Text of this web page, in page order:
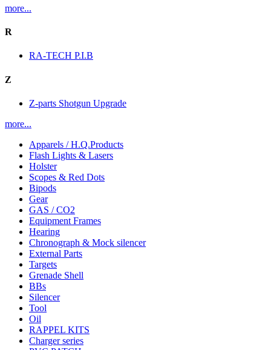
more...
R
RA-TECH P.I.B
Z
Z-parts Shotgun Upgrade
more...
Apparels / H.Q.Products
Flash Lights & Lasers
Holster
Scopes & Red Dots
Bipods
Gear
GAS / CO2
Equipment Frames
Hearing
Chronograph & Mock silencer
External Parts
Targets
Grenade Shell
BBs
Silencer
Tool
Oil
RAPPEL KITS
Charger series